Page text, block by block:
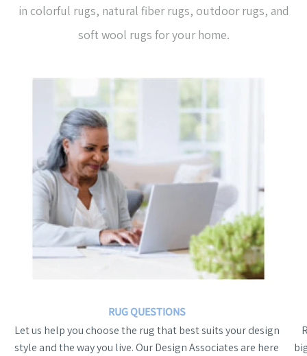
in colorful rugs, natural fiber rugs, outdoor rugs, and
soft wool rugs for your home.
RUG QUESTIONS
Let us help you choose the rug that best suits your design
style and the way you live. Our Design Associates are here